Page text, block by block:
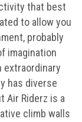
that best
to allow you
probably
imagination
extraordinary
has diverse
Air Riderz is a
climb walls